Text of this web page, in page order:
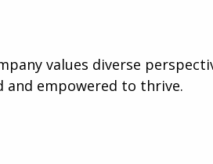
values diverse
and empowered to thrive.